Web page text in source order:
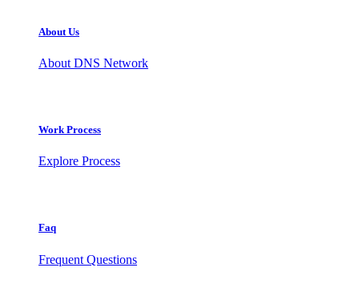
About Us
About DNS Network
Work Process
Explore Process
Faq
Frequent Questions